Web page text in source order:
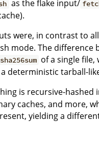
as the flake input/
were, in contrast to
mode. The difference
sha256sum of a single
a deterministic tarball-
is recursive-hashed
caches, and more,
yielding a